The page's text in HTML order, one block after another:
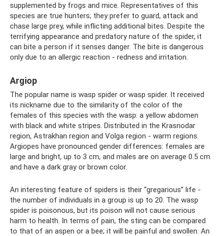
supplemented by frogs and mice. Representatives of this
species are true hunters; they prefer to guard, attack and
chase large prey, while inflicting additional bites. Despite the
terrifying appearance and predatory nature of the spider, it
can bite a person if it senses danger. The bite is dangerous
only due to an allergic reaction - redness and irritation.
Argiop
The popular name is wasp spider or wasp spider. It received
its nickname due to the similarity of the color of the
females of this species with the wasp: a yellow abdomen
with black and white stripes. Distributed in the Krasnodar
region, Astrakhan region and Volga region - warm regions.
Argiopes have pronounced gender differences: females are
large and bright, up to 3 cm, and males are on average 0.5 cm
and have a dark gray or brown color.
An interesting feature of spiders is their “gregarious” life -
the number of individuals in a group is up to 20. The wasp
spider is poisonous, but its poison will not cause serious
harm to health. In terms of pain, the sting can be compared
to that of an aspen or a bee; it will be painful and swollen. An